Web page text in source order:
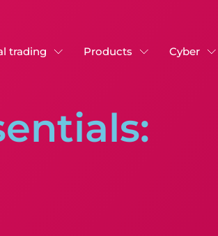
trading Products Cyber